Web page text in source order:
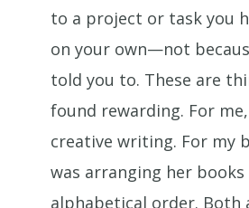
to a project or task you
on your own—not
told you to. These are
found rewarding. For
creative writing. For my
was arranging her books
alphabetical order. Both